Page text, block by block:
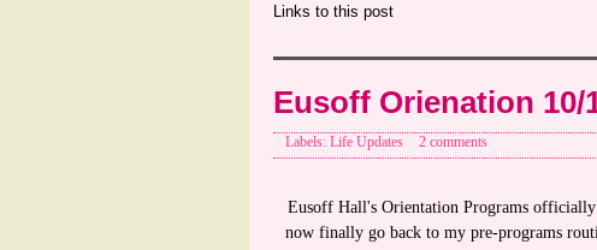
Links to this post
Eusoff Orienation 10/
Labels: Life Updates 2 comments
Eusoff Hall's Orientation Programs
now finally go back to my pre-programs